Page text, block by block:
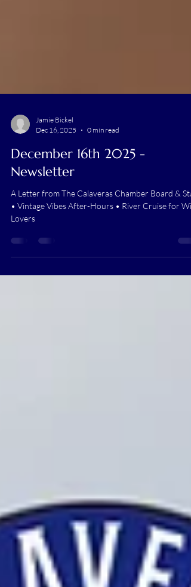
Dec 16, 2025
0 min read
December 16th 2025 -
Newsletter
A Letter from The Calaveras Chamber Board &
Lovers